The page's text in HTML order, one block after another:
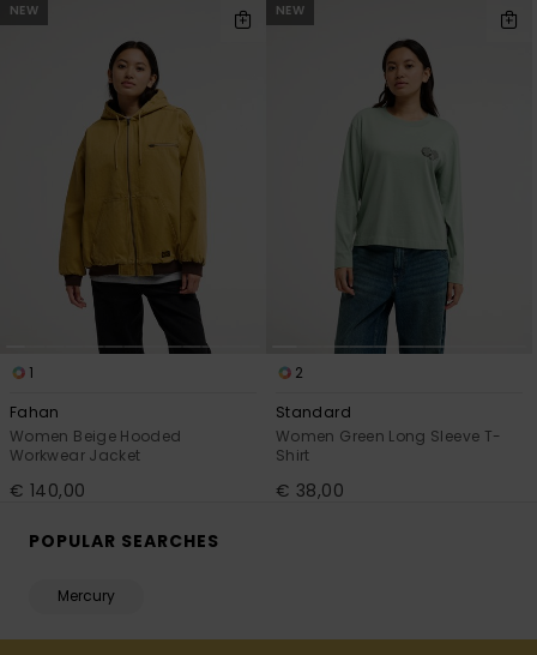
NEW
1
Fahan
Women Beige Hooded
Workwear Jacket
€ 140,00
NEW
2
Standard
Women Green Long Sleeve T-
Shirt
€ 38,00
POPULAR SEARCHES
Mercury